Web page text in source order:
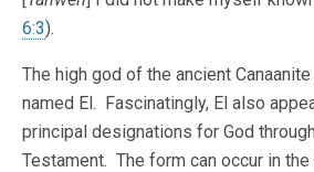
6:3).
The high god of the ancient
named El. Fascinatingly, El also
principal designations for God
Testament. The form can occur in the